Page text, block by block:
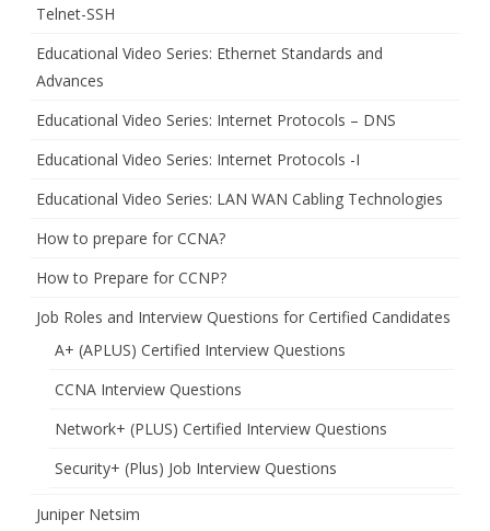
Telnet-SSH
Educational Video Series: Ethernet Standards and
Advances
Educational Video Series: Internet Protocols – DNS
Educational Video Series: Internet Protocols -I
Educational Video Series: LAN WAN Cabling Technologies
How to prepare for CCNA?
How to Prepare for CCNP?
Job Roles and Interview Questions for Certified Candidates
A+ (APLUS) Certified Interview Questions
CCNA Interview Questions
Network+ (PLUS) Certified Interview Questions
Security+ (Plus) Job Interview Questions
Juniper Netsim